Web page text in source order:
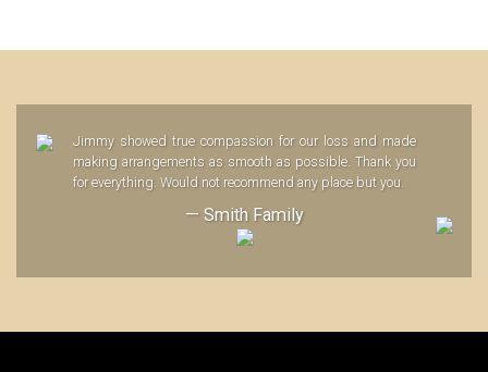
Jimmy showed true compassion for our loss and made
making arrangements as smooth as possible. Thank you
for everything. Would not recommend any place but you.
— Smith Family